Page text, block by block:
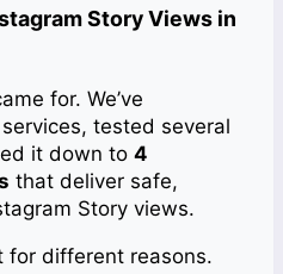
Story Views in
for. We’ve
tested several
it down to 4
that deliver safe,
Story views.
different reasons.